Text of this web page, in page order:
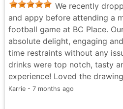
bite. A Keg classic that never
letdown though: we missed
which was a real
must-have starters, and not
a noticeable gap in the
something they bring back or
available. Overall, a solid
quality food, and a prime
We recently
and appy before attending a
football game at BC Place.
absolute delight, engaging
time restraints without any
drinks were top notch, tasty
experience! Loved the
Karrie - 7 months ago